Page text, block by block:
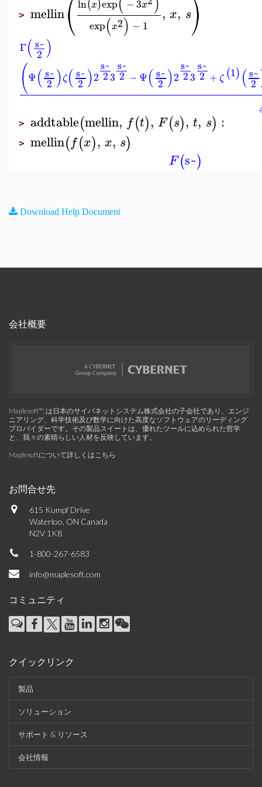
> mellin⎝ln(x)exp −3x
exp(x2) − 1
, x, s⎠
Γ(s~
2 )
(Ψ(s~
2 )ζ(s~
2 )2
s~
23
s~
2 − Ψ(s~
2 )2
s~
23
s~
2 +ζ(1) (s~
2
> addtable(mellin, f(t), F(s), t, s) :
> mellin(f(x), x, s)
F(s~)
Download Help Document
会社概要
Maplesoft™, は日本のサイバネットシステム株式会社の子会社であり、エンジ
ニアリング、科学技術及び数学に向けた高度なソフトウェアのリーディング
プロバイダーです。その製品スイートは、優れたツールに込められた哲学
と、我々の素晴らしい人材を反映しています。
Maplesoftについて詳しくはこちら
お問合せ先
615 Kumpf Drive
Waterloo, ON Canada
N2V 1K8
1-800-267-6583
info@maplesoft.com
コミュニティ
クイックリンク
製品
ソリューション
サポート & リソース
会社情報